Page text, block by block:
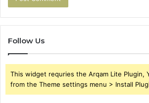
Follow Us
This widget requries the Arqam Lite Plugin,
from the Theme settings menu > Install